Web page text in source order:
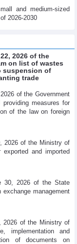
and medium-sized
2026-2030
2026 of the
on list of wastes
suspension of
trade
of the Government
measures for
of the law on foreign
2026 of the Ministry of
and imported
30, 2026 of the State
management
2026 of the Ministry of
implementation and
of documents on